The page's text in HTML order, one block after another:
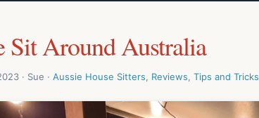
Sit Around Australia
· Sue · Aussie House Sitters, Reviews, Tips and Tricks